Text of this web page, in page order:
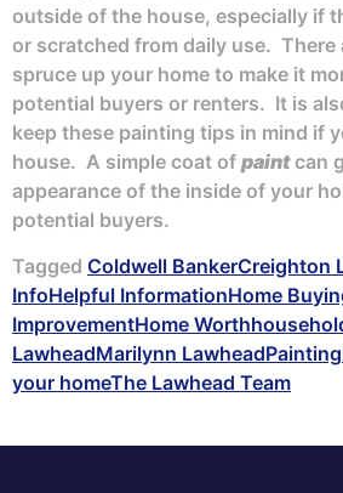
outside of the house, especially if
or scratched from daily use. There
spruce up your home to make it
potential buyers or renters. It is
keep these painting tips in mind if
house. A simple coat of paintcan
appearance of the inside of your
potential buyers.
Tagged Coldwell BankerCreighton
InfoHelpful InformationHome
ImprovementHome Worth
LawheadMarilynn LawheadPainting
your homeThe Lawhead Team